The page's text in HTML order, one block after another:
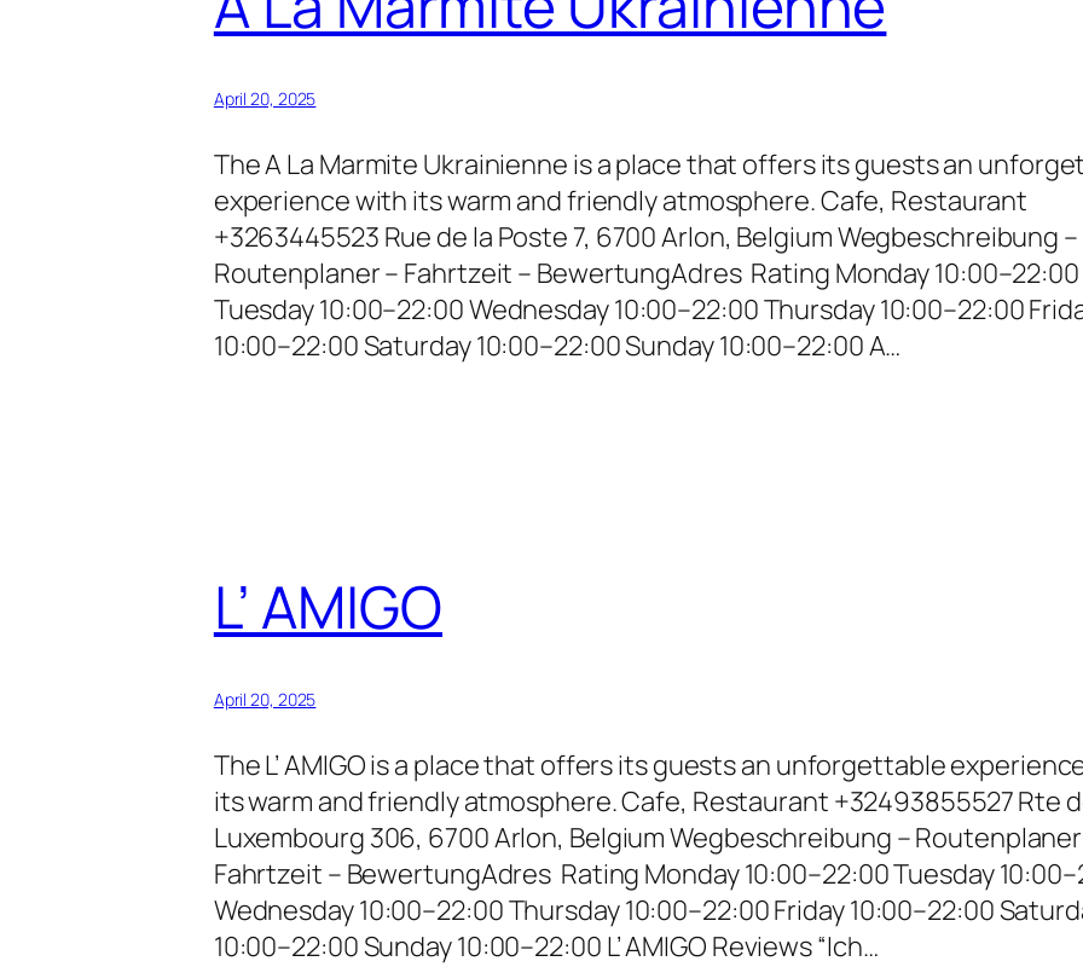
April 20, 2025
The A La Marmite Ukrainienne is a place that offers its guests an
experience with its warm and friendly atmosphere. Cafe, Restaurant
+3263445523 Rue de la Poste 7, 6700 Arlon, Belgium Wegbeschreibung –
Routenplaner – Fahrtzeit – BewertungAdres Rating Monday 10:00–22:00
Tuesday 10:00–22:00 Wednesday 10:00–22:00 Thursday 10:00–22:00
10:00–22:00 Saturday 10:00–22:00 Sunday 10:00–22:00 A…
L’ AMIGO
April 20, 2025
The L’ AMIGO is a place that offers its guests an unforgettable
its warm and friendly atmosphere. Cafe, Restaurant +32493855527 Rte
Luxembourg 306, 6700 Arlon, Belgium Wegbeschreibung –
Fahrtzeit – BewertungAdres Rating Monday 10:00–22:00 Tuesday
Wednesday 10:00–22:00 Thursday 10:00–22:00 Friday 10:00–22:00
10:00–22:00 Sunday 10:00–22:00 L’ AMIGO Reviews “Ich…